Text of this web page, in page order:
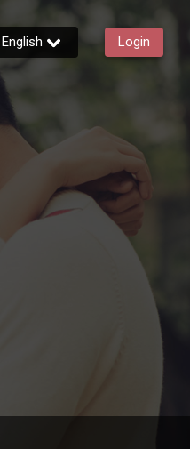
English Login